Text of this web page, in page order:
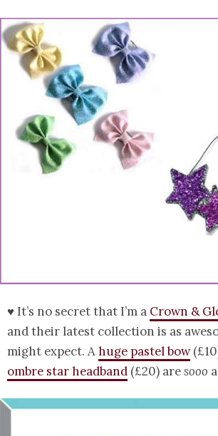
♥ It’s no secret that I’m a Crown &
and their latest collection is as
might expect. Ahuge pastel bow
ombre star headband (£20) aresooo